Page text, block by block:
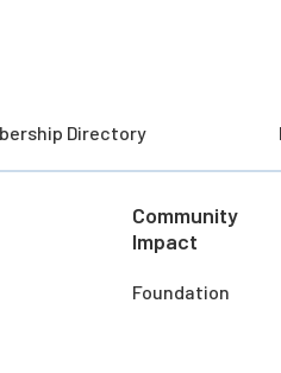
Directory
Community
Impact
Foundation